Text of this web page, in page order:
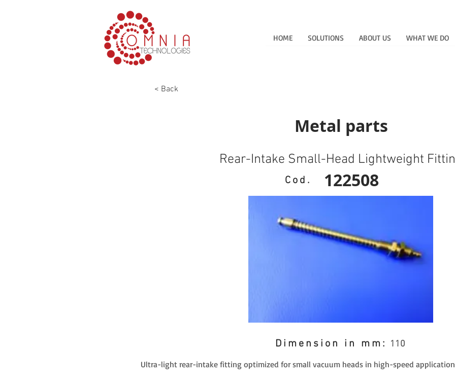
HOME SOLUTIONS ABOUT US WHAT WE DO
< Back
Metal parts
Rear-Intake Small-Head Lightweight
Cod. 122508
Dimension in mm: 110
Ultra-light rear-intake fitting optimized for small vacuum heads in high-speed